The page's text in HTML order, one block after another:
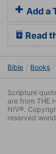
Add a
Read
Bible Books
Scripture
are from THE
NIV®.
reserved